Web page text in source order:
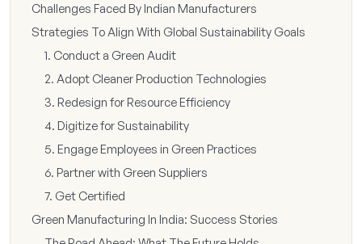
Challenges Faced By Indian Manufacturers
Strategies To Align With Global Sustainability Goals
1. Conduct a Green Audit
2. Adopt Cleaner Production Technologies
3. Redesign for Resource Efficiency
4. Digitize for Sustainability
5. Engage Employees in Green Practices
6. Partner with Green Suppliers
7. Get Certified
Green Manufacturing In India: Success Stories